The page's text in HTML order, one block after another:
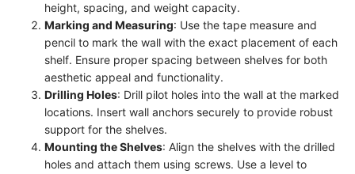
height, spacing, and weight capacity.
Marking and Measuring: Use the tape measure and
pencil to mark the wall with the exact placement of each
shelf. Ensure proper spacing between shelves for both
aesthetic appeal and functionality.
Drilling Holes: Drill pilot holes into the wall at the marked
locations. Insert wall anchors securely to provide robust
support for the shelves.
Mounting the Shelves: Align the shelves with the drilled
holes and attach them using screws. Use a level to